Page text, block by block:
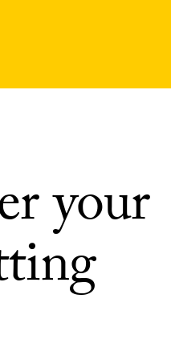
your